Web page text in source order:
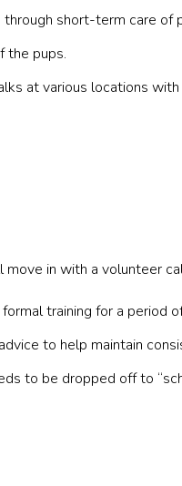
short-term care of
the pups.
at various locations
in with a volunteer
training for a period
to help maintain
to be dropped off to